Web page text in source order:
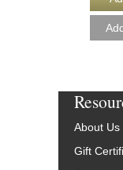
About Us
Gift